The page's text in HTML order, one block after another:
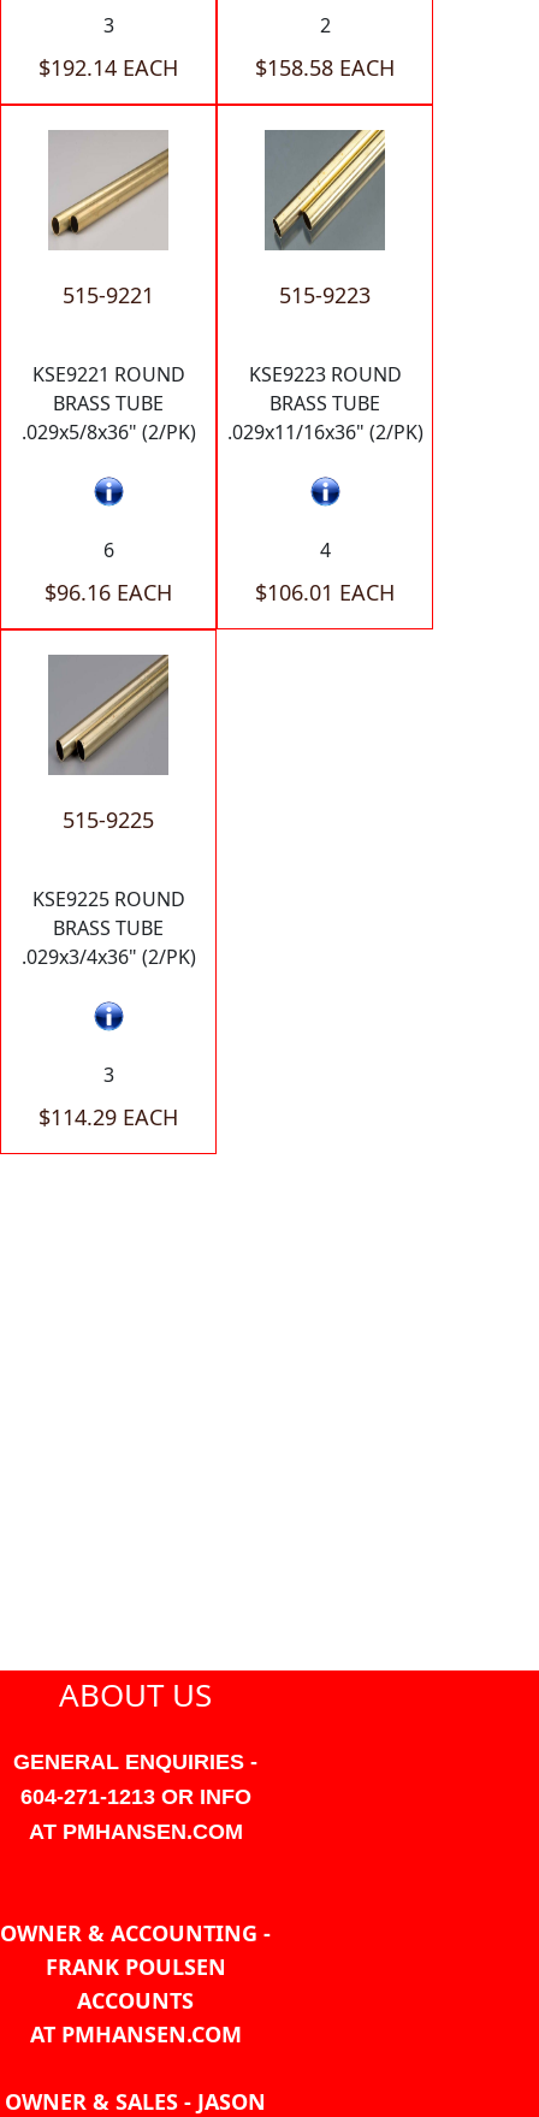
3
$192.14 EACH
2
$158.58 EACH
515-9221
KSE9221 ROUND
BRASS TUBE
.029x5/8x36" (2/PK)
6
$96.16 EACH
515-9223
KSE9223 ROUND
BRASS TUBE
.029x11/16x36" (2/PK)
4
$106.01 EACH
515-9225
KSE9225 ROUND
BRASS TUBE
.029x3/4x36" (2/PK)
3
$114.29 EACH
ABOUT US
GENERAL ENQUIRIES -
604-271-1213 OR INFO
AT PMHANSEN.COM
OWNER & ACCOUNTING -
FRANK POULSEN
ACCOUNTS
AT PMHANSEN.COM
OWNER & SALES - JASON